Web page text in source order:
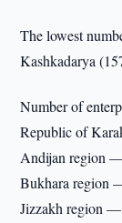
The lowest
Kashkadarya
Number of
Republic of
Andijan region
Bukhara region
Jizzakh region